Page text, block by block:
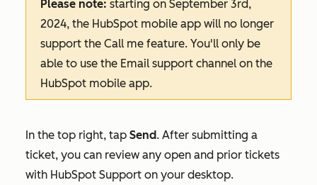
Please note: starting on September 3rd,
2024, the HubSpot mobile app will no longer
support the Call me feature. You'll only be
able to use the Email support channel on the
HubSpot mobile app.
In the top right, tap Send. After submitting a
ticket, you can review any open and prior tickets
with HubSpot Support on your desktop.